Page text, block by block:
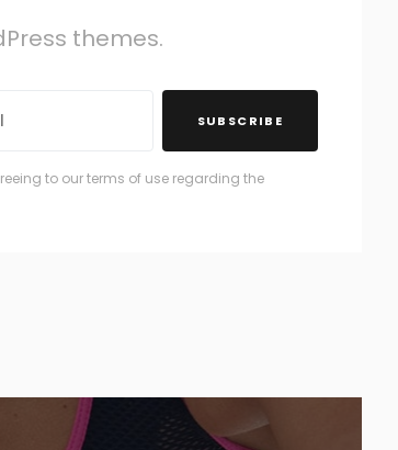
themes.
SUBSCRIBE
to our terms of use regarding the